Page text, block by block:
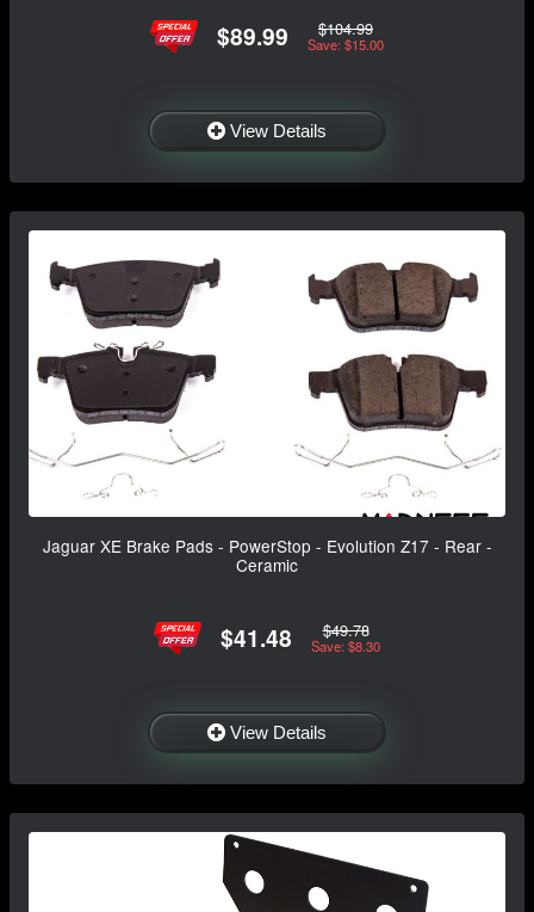
$89.99 $104.99
Save: $15.00
View Details
Jaguar XE Brake Pads - PowerStop - Evolution Z17 - Rear -
Ceramic
$41.48 $49.78
Save: $8.30
View Details